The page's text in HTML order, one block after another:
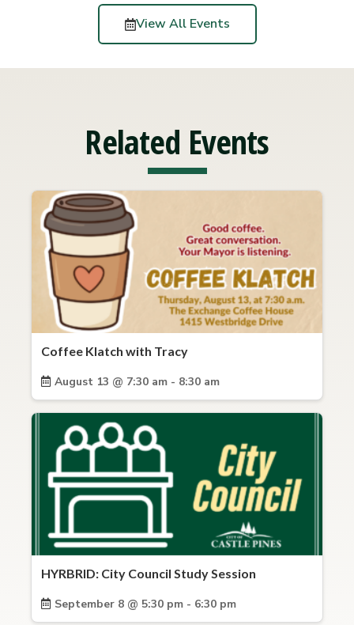
View All Events
Related Events
Coffee Klatch with Tracy
August 13 @ 7:30 am - 8:30 am
HYRBRID: City Council Study Session
September 8 @ 5:30 pm - 6:30 pm